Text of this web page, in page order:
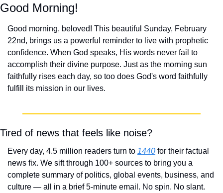
Good Morning!
Good morning, beloved! This beautiful Sunday, February
22nd, brings us a powerful reminder to live with prophetic
confidence. When God speaks, His words never fail to
accomplish their divine purpose. Just as the morning sun
faithfully rises each day, so too does God's word faithfully
fulfill its mission in our lives.
Tired of news that feels like noise?
Every day, 4.5 million readers turn to 1440 for their factual
news fix. We sift through 100+ sources to bring you a
complete summary of politics, global events, business, and
culture — all in a brief 5-minute email. No spin. No slant.